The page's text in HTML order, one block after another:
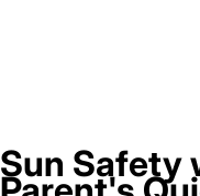
Sun Safety